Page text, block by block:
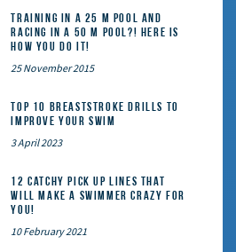
Training in a 25 m pool and
racing in a 50 m pool?! Here is
how you do it!
25 November 2015
Top 10 Breaststroke Drills to
Improve Your Swim
3 April 2023
12 catchy pick up lines that
will make a swimmer crazy for
you!
10 February 2021